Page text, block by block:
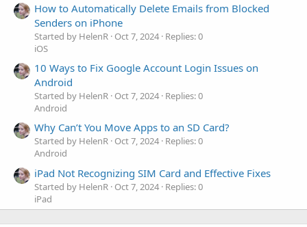
How to Automatically Delete Emails from Blocked
Senders on iPhone
Started by HelenR Oct 7, 2024 Replies: 0
iOS
10 Ways to Fix Google Account Login Issues on
Android
Started by HelenR Oct 7, 2024 Replies: 0
Android
Why Can’t You Move Apps to an SD Card?
Started by HelenR Oct 7, 2024 Replies: 0
Android
iPad Not Recognizing SIM Card and Effective Fixes
Started by HelenR Oct 7, 2024 Replies: 0
iPad